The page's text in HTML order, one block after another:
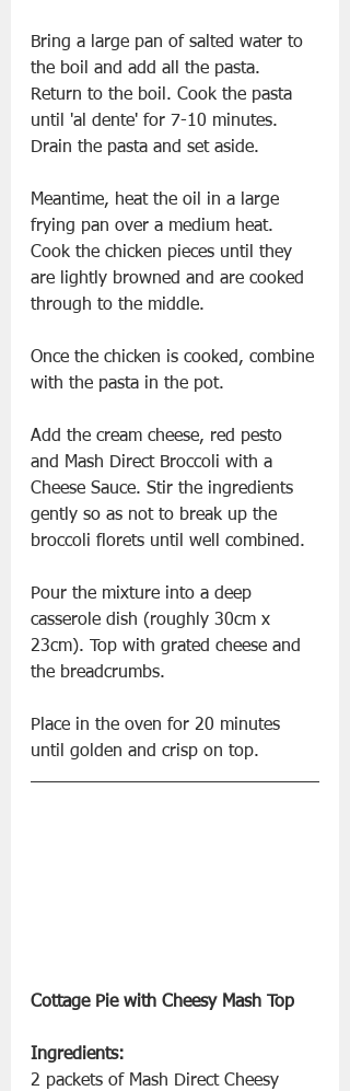
Bring a large pan of salted water to
the boil and add all the pasta.
Return to the boil. Cook the pasta
until 'al dente' for 7-10 minutes.
Drain the pasta and set aside.
Meantime, heat the oil in a large
frying pan over a medium heat.
Cook the chicken pieces until they
are lightly browned and are cooked
through to the middle.
Once the chicken is cooked, combine
with the pasta in the pot.
Add the cream cheese, red pesto
and Mash Direct Broccoli with a
Cheese Sauce. Stir the ingredients
gently so as not to break up the
broccoli florets until well combined.
Pour the mixture into a deep
casserole dish (roughly 30cm x
23cm). Top with grated cheese and
the breadcrumbs.
Place in the oven for 20 minutes
until golden and crisp on top.
Cottage Pie with Cheesy Mash Top
Ingredients:
2 packets of Mash Direct Cheesy